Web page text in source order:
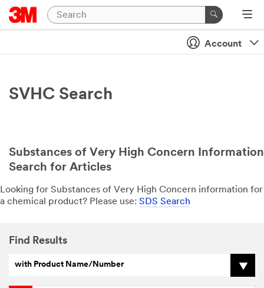
Account
SVHC Search
Substances of Very High Concern Information
Search for Articles
Looking for Substances of Very High Concern information for
a chemical product? Please use: SDS Search
Find Results
with Product Name/Number